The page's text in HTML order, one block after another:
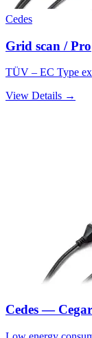
Cedes
Grid scan / Pro
TÜV – EC Type
View Details →
Cedes —